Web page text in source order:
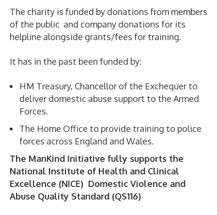
The charity is funded by donations from members
of the public and company donations for its
helpline alongside grants/fees for training.
It has in the past been funded by:
HM Treasury, Chancellor of the Exchequer to
deliver domestic abuse support to the Armed
Forces.
The Home Office to provide training to police
forces across England and Wales.
The ManKind Initiative fully supports the
National Institute of Health and Clinical
Excellence (NICE) Domestic Violence and
Abuse Quality Standard (QS116)